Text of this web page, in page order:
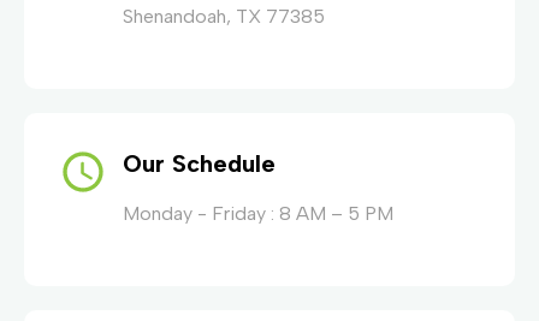
Shenandoah, TX 77385
Our Schedule
Monday - Friday : 8 AM – 5 PM